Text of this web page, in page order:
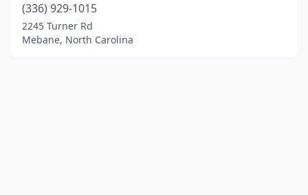
(336) 929-1015
2245 Turner Rd
Mebane, North Carolina